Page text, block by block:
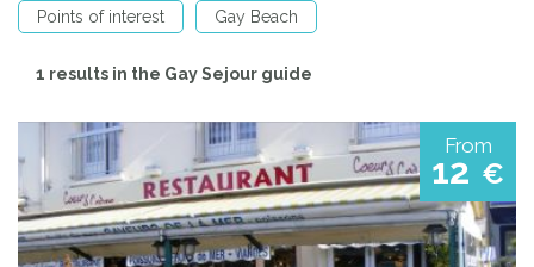
Points of interest Gay Beach
1 results in the Gay Sejour guide
From
12 €